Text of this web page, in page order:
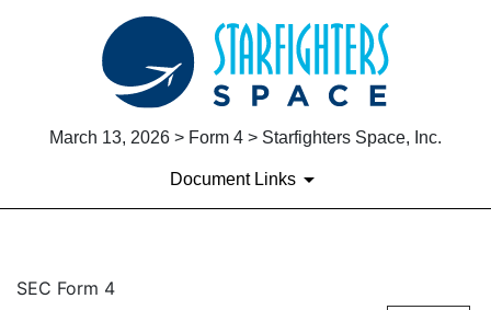
March 13, 2026 > Form 4 > Starfighters Space, Inc.
Document Links
4: Statement of changes in
SEC Form 4